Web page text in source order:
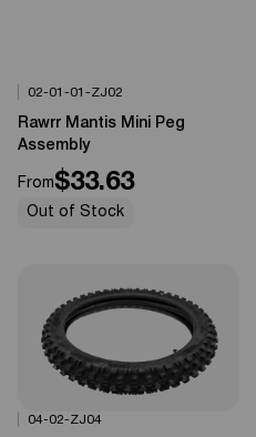
0% OFF
Options Available
02-01-01-ZJ02
Rawrr Mantis Mini Peg
Assembly
From$33.63
Out of Stock
0% OFF
Options Available
04-02-ZJ04